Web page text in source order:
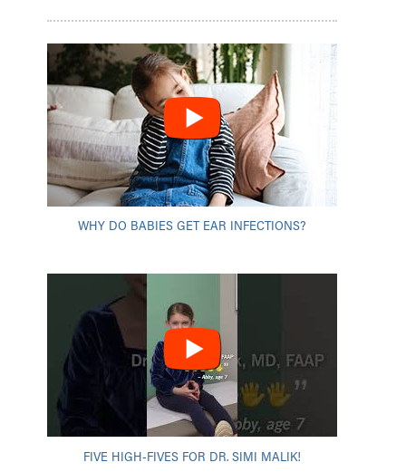
WHY DO BABIES GET EAR INFECTIONS?
FIVE HIGH-FIVES FOR DR. SIMI MALIK!